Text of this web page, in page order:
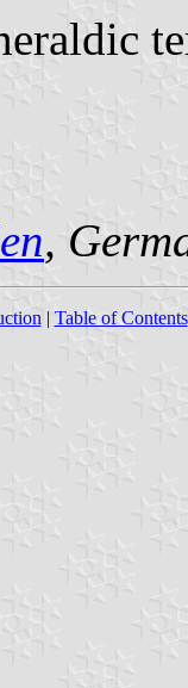
,
| Table of Contents